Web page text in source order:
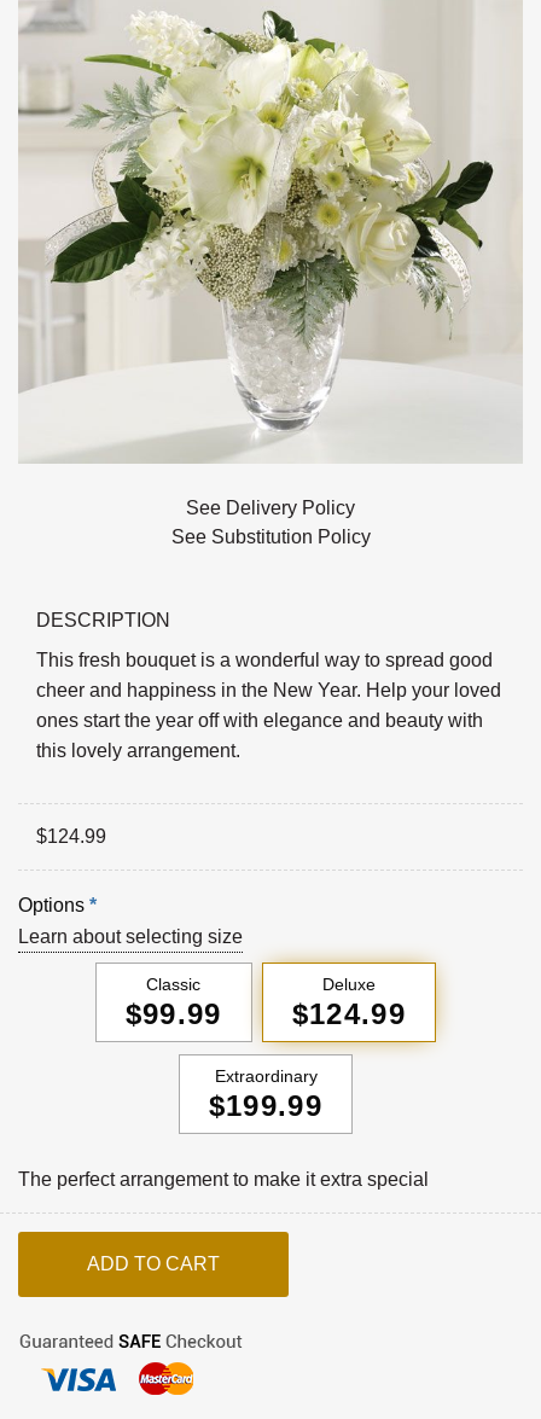
See Delivery Policy
See Substitution Policy
DESCRIPTION
This fresh bouquet is a wonderful way to spread good
cheer and happiness in the New Year. Help your loved
ones start the year off with elegance and beauty with
this lovely arrangement.
$124.99
Options *
Learn about selecting size
Classic
$99.99
Deluxe
$124.99
Extraordinary
$199.99
The perfect arrangement to make it extra special